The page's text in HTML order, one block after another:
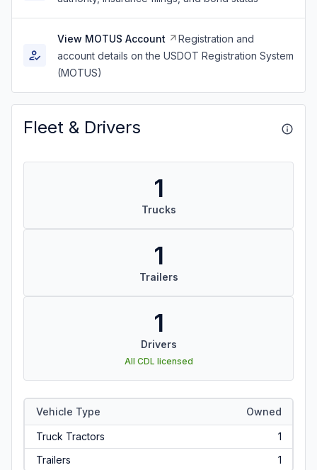
View MOTUS Account
Registration and
account details on the USDOT Registration System
(MOTUS)
Fleet & Drivers
1
Trucks
1
Trailers
1
Drivers
All CDL licensed
Vehicle Type Owned
Truck Tractors
1
Trailers
1